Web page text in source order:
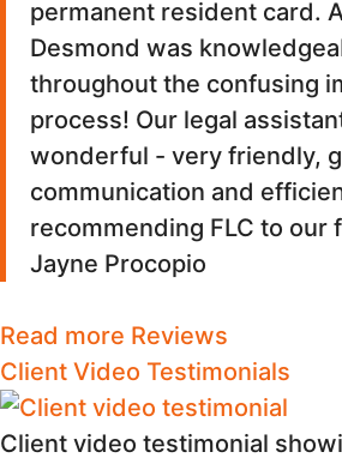
permanent resident card.
Desmond was
throughout the confusing
process! Our legal
wonderful - very friendly,
communication and
recommending FLC to our
Jayne Procopio
Read more Reviews
Client Video Testimonials
Client video testimonial